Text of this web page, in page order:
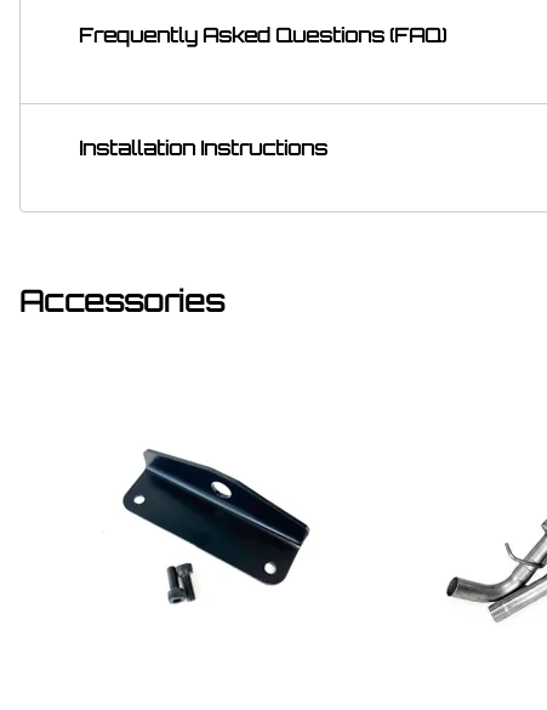
Frequently Asked Questions (FAQ)
Installation Instructions
Accessories